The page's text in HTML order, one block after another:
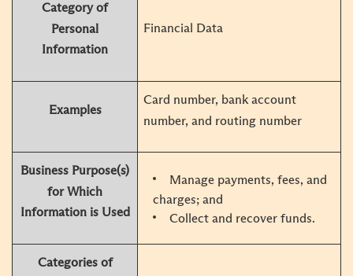
Category of
Personal
Information
Financial Data
Examples
Card number, bank account
number, and routing number
Business Purpose(s)
for Which
Information is Used
Manage payments, fees, and
charges; and
Collect and recover funds.
Categories of